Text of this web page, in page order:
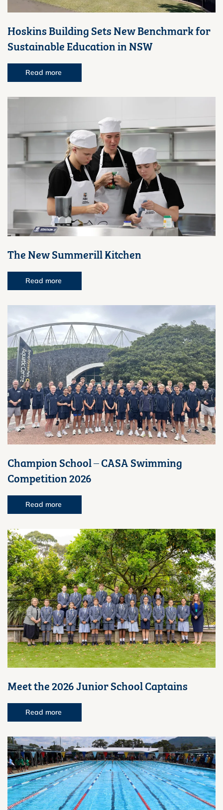
Hoskins Building Sets New Benchmark for
Sustainable Education in NSW
Read more
The New Summerill Kitchen
Read more
Champion School – CASA Swimming
Competition 2026
Read more
Meet the 2026 Junior School Captains
Read more